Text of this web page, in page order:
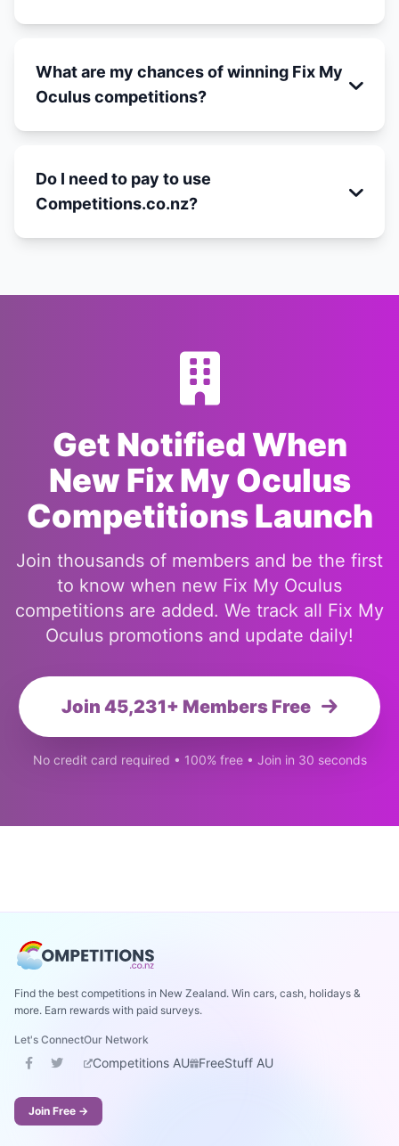
What are my chances of winning Fix My
Oculus competitions?
Do I need to pay to use
Competitions.co.nz?
Get Notified When
New Fix My Oculus
Competitions Launch
Join thousands of members and be the first
to know when new Fix My Oculus
competitions are added. We track all Fix My
Oculus promotions and update daily!
Join 45,231+ Members Free
No credit card required • 100% free • Join in 30 seconds
Find the best competitions in New Zealand. Win cars, cash, holidays &
more. Earn rewards with paid surveys.
Let's ConnectOur Network
Competitions AU FreeStuff AU
Join Free →